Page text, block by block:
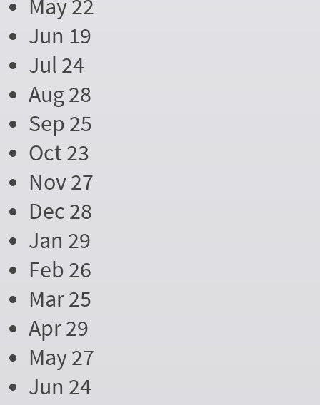
May 22
Jun 19
Jul 24
Aug 28
Sep 25
Oct 23
Nov 27
Dec 28
Jan 29
Feb 26
Mar 25
Apr 29
May 27
Jun 24